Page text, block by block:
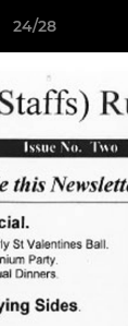
24/28